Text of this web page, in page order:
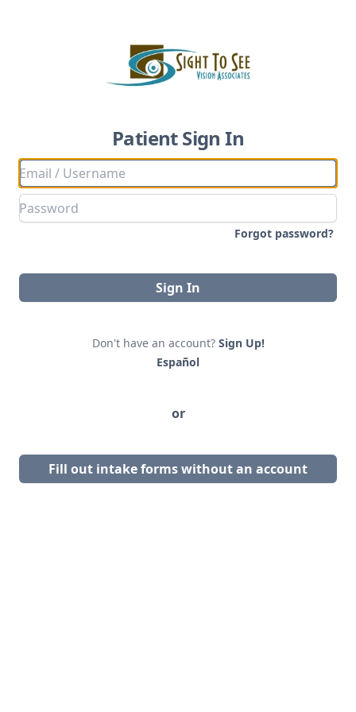
Patient Sign In
Forgot password?
Sign In
Don't have an account? Sign Up!
Español
or
Fill out intake forms without an account